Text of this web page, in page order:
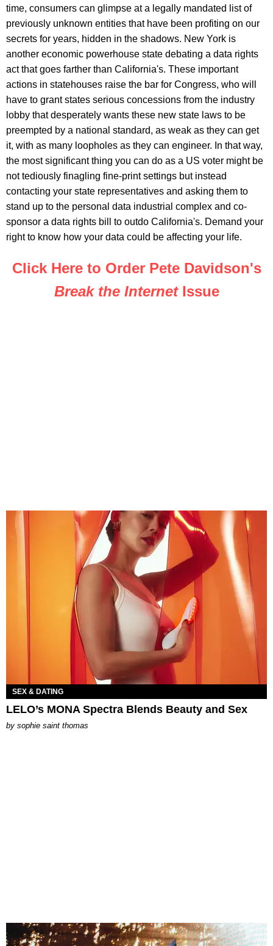
time, consumers can glimpse at a legally mandated list of
previously unknown entities that have been profiting on our
secrets for years, hidden in the shadows. New York is
another economic powerhouse state debating a data rights
act that goes farther than California's. These important
actions in statehouses raise the bar for Congress, who will
have to grant states serious concessions from the industry
lobby that desperately wants these new state laws to be
preempted by a national standard, as weak as they can get
it, with as many loopholes as they can engineer. In that way,
the most significant thing you can do as a US voter might be
not tediously finagling fine-print settings but instead
contacting your state representatives and asking them to
stand up to the personal data industrial complex and co-
sponsor a data rights bill to outdo California's. Demand your
right to know how your data could be affecting your life.
Click Here to Order Pete Davidson's
Break the InternetIssue
SEX & DATING
LELO’s MONA Spectra Blends Beauty and Sex
by sophie saint thomas